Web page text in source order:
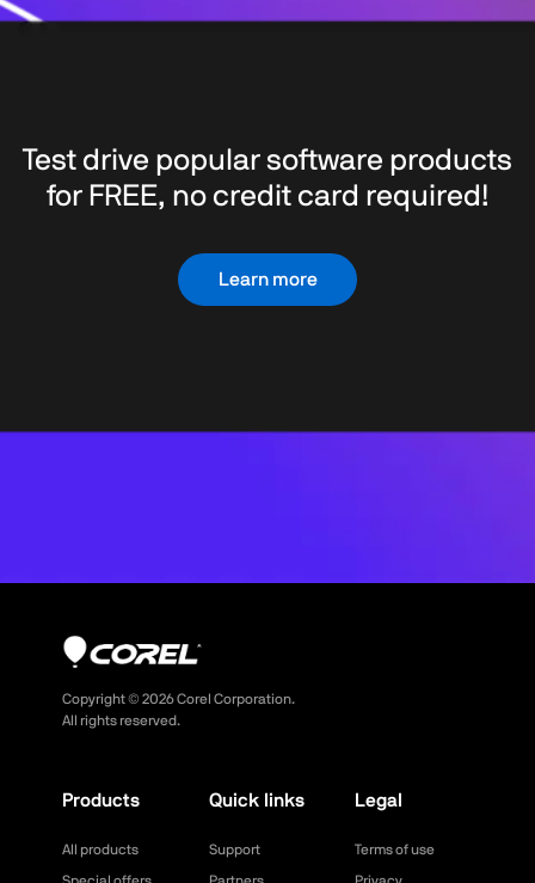
Test drive popular software products
for FREE, no credit card required!
Learn more
Copyright © 2026Corel Corporation.
All rights reserved.
Products
All products
Quick links
Support
Legal
Terms of use